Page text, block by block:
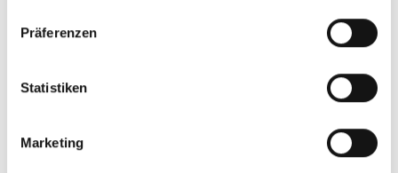
Präferenzen
Statistiken
Marketing